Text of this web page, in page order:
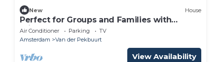
New House
Perfect for Groups and Families with
private rooftop near Amsterdam Center
Air Conditioner Parking
TV
Amsterdam
Van der Pekbuurt
View Availability